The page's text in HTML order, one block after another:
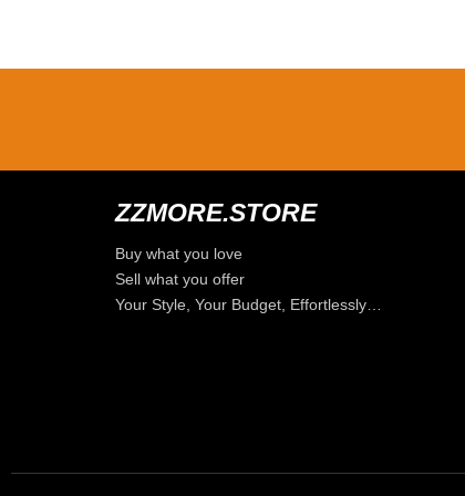
ZZMORE.STORE
Buy what you love
Sell what you offer
Your Style, Your Budget, Effortlessly…